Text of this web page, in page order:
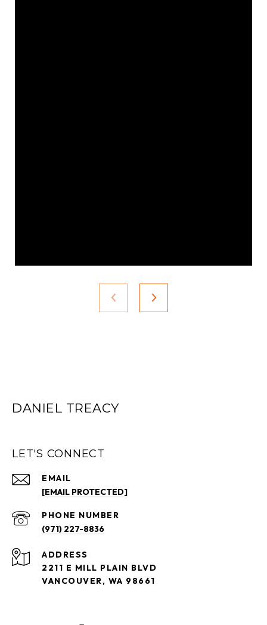
DANIEL TREACY
LET'S CONNECT
EMAIL
[EMAIL PROTECTED]
PHONE NUMBER
(971) 227-8836
ADDRESS
2211 E MILL PLAIN BLVD
VANCOUVER, WA 98661